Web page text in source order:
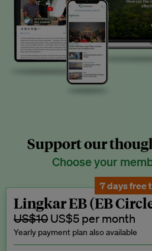
Support our
Choose your
7 days free
Lingkar EB (EB
US$10 US$5 per month
Yearly payment plan also available